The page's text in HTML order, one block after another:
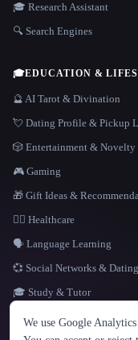
LANGUAGE
English español
🎓 Research Assistant
🔍 Search Engines
🎓EDUCATION &
🔮 AI Tarot & Divination
💘 Dating Profile & Pickup
🎲 Entertainment & Novelty
🎮 Gaming
🎁 Gift Ideas &
👩‍⚕️ Healthcare
🗣️ Language Learning
💞 Social Networks & Dating
🎓 Study & Tutor
We use Google